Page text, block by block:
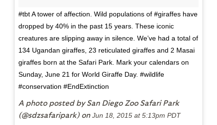
#tbt A tower of affection. Wild populations of #giraffes have
dropped by 40% in the past 15 years. These iconic
creatures are slipping away in silence. We’ve had a total of
134 Ugandan giraffes, 23 reticulated giraffes and 2 Masai
giraffes born at the Safari Park. Mark your calendars on
Sunday, June 21 for World Giraffe Day. #wildlife
#conservation #EndExtinction
A photo posted by San Diego Zoo Safari Park
(@sdzsafaripark) onJun 18, 2015 at 5:13pm PDT